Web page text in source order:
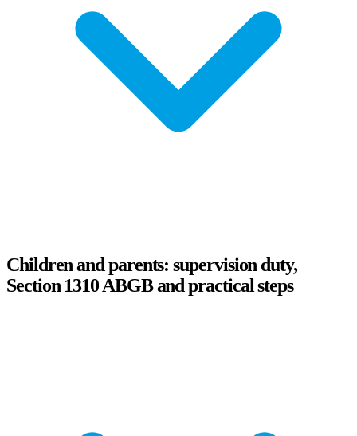
Children and parents: supervision duty,
Section 1310 ABGB and practical steps